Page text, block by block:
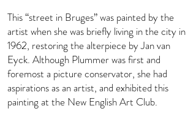
This “street in Bruges” was painted by the
artist when she was briefly living in the city in
1962, restoring the alterpiece by Jan van
Eyck. Although Plummer was first and
foremost a picture conservator, she had
aspirations as an artist, and exhibited this
painting at the New English Art Club.